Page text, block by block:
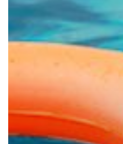
Help
For
Your
Remote